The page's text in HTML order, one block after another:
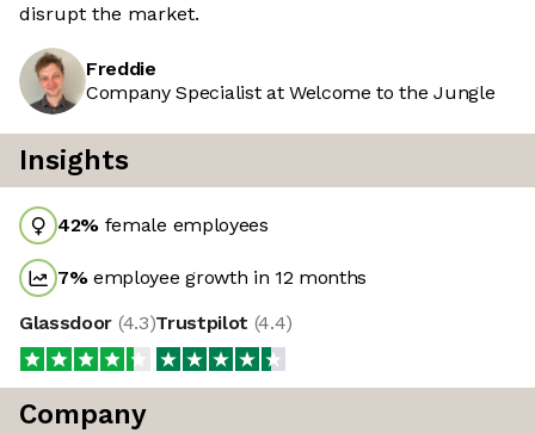
disrupt the market.
Freddie
Company Specialist at Welcome to the Jungle
Insights
42% female employees
7%employee growth in 12 months
Glassdoor (4.3)Trustpilot (4.4)
Company